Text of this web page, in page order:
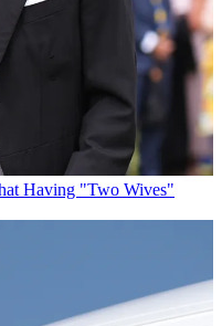
Having "Two Wives"